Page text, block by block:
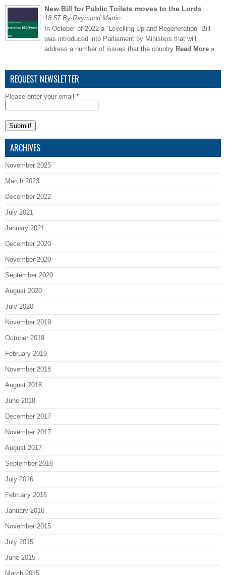
New Bill for Public Toilets moves to the Lords
18:57 By Raymond Martin
In October of 2022 a “Levelling Up and Regeneration” Bill
was introduced into Parliament by Ministers that will
address a number of issues that the country Read More »
REQUEST NEWSLETTER
Please enter your email *
ARCHIVES
November 2025
March 2023
December 2022
July 2021
January 2021
December 2020
November 2020
September 2020
August 2020
July 2020
November 2019
October 2019
February 2019
November 2018
August 2018
June 2018
December 2017
November 2017
August 2017
September 2016
July 2016
February 2016
January 2016
November 2015
July 2015
June 2015
March 2015